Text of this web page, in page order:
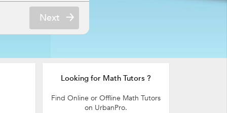
Next
Looking for Math Tutors ?
Find Online or Offline Math Tutors
on UrbanPro.